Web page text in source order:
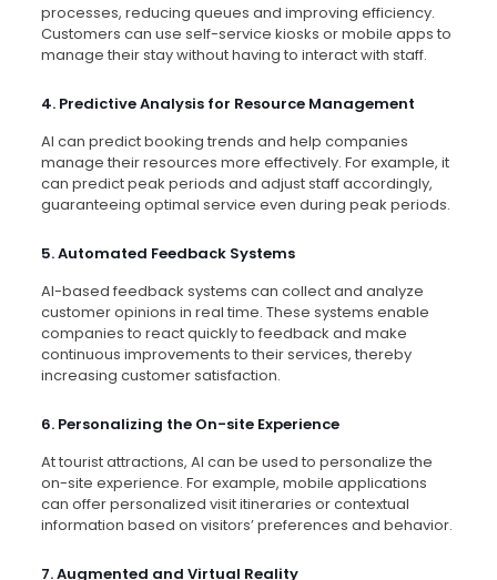
processes, reducing queues and improving efficiency.
Customers can use self-service kiosks or mobile apps to
manage their stay without having to interact with staff.
4. Predictive Analysis for Resource Management
AI can predict booking trends and help companies
manage their resources more effectively. For example, it
can predict peak periods and adjust staff accordingly,
guaranteeing optimal service even during peak periods.
5. Automated Feedback Systems
AI-based feedback systems can collect and analyze
customer opinions in real time. These systems enable
companies to react quickly to feedback and make
continuous improvements to their services, thereby
increasing customer satisfaction.
6. Personalizing the On-site Experience
At tourist attractions, AI can be used to personalize the
on-site experience. For example, mobile applications
can offer personalized visit itineraries or contextual
information based on visitors’ preferences and behavior.
7. Augmented and Virtual Reality